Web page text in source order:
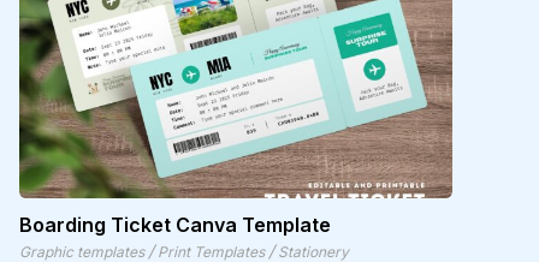
Boarding Ticket Canva Template
Graphic templates / Print Templates / Stationery